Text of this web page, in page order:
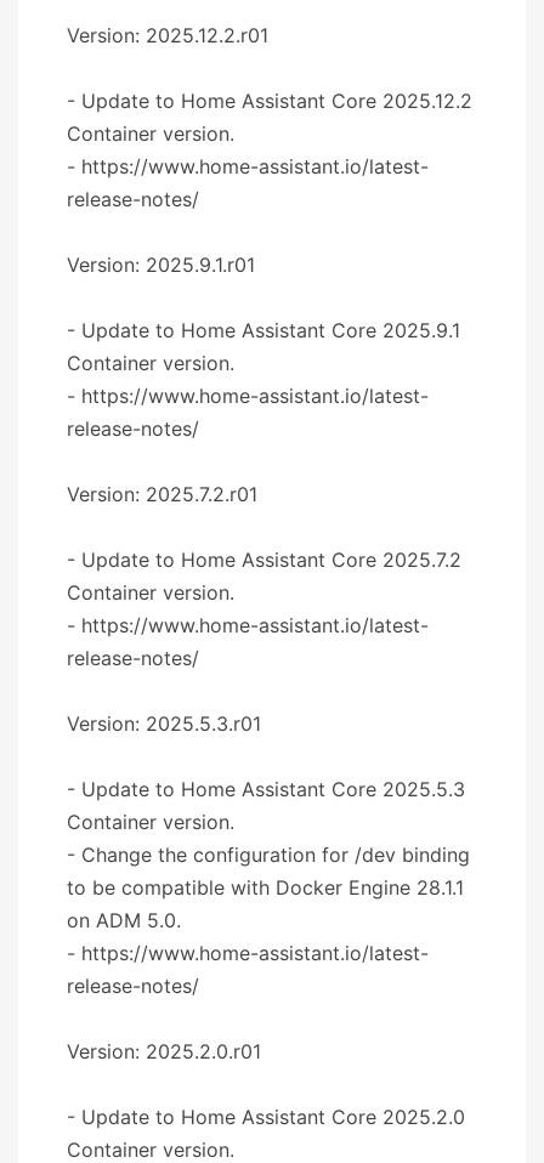
Version: 2025.12.2.r01
- Update to Home Assistant Core 2025.12.2
Container version.
- https://www.home-assistant.io/latest-
release-notes/
Version: 2025.9.1.r01
- Update to Home Assistant Core 2025.9.1
Container version.
- https://www.home-assistant.io/latest-
release-notes/
Version: 2025.7.2.r01
- Update to Home Assistant Core 2025.7.2
Container version.
- https://www.home-assistant.io/latest-
release-notes/
Version: 2025.5.3.r01
- Update to Home Assistant Core 2025.5.3
Container version.
- Change the configuration for /dev binding
to be compatible with Docker Engine 28.1.1
on ADM 5.0.
- https://www.home-assistant.io/latest-
release-notes/
Version: 2025.2.0.r01
- Update to Home Assistant Core 2025.2.0
Container version.